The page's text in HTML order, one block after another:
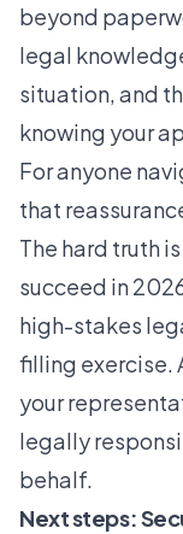
beyond
legal
situation, and
knowing your
For anyone
that
The hard truth
succeed in
high-stakes
filling exercise.
your
legally
behalf.
Next steps: